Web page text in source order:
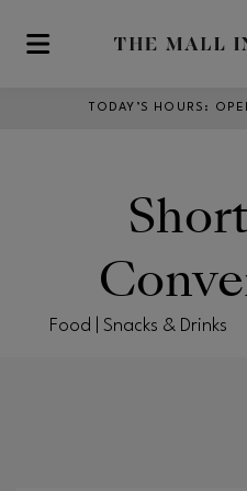
Skip to main content
TODAY’S HOURS :
Food | Snacks & Drinks